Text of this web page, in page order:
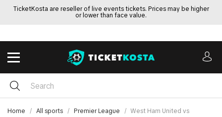
TicketKosta are reseller of live events tickets. Prices may be higher
or lower than face value.
Home All sports Premier League
West Ham United vs